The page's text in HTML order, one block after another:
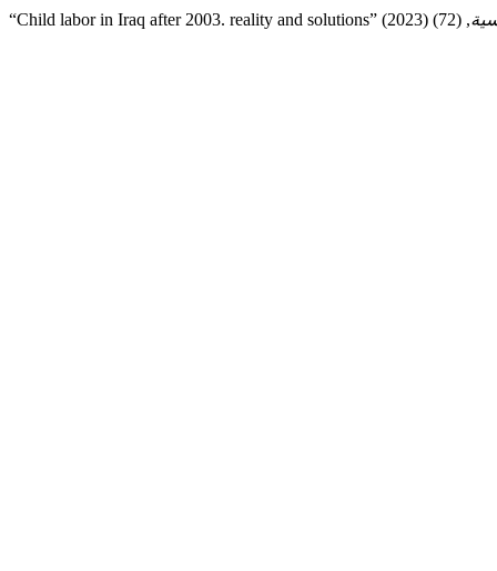
“Child labor in Iraq after 2003. reality and solutions” (2023)